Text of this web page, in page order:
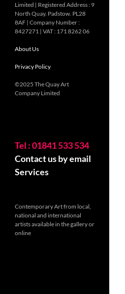
Limited | Registered Address : 9
North Quay. Padstow. PL28
8AF | Company Number :
8427271 | VAT : 171 8262 06
About Us
Privacy Policy
©2025 The Quay Art
Company Limited
Tel : 01841 533 534
Contact us by email
Services
Contemporary Art from local,
national and international
artists available in the gallery or
online